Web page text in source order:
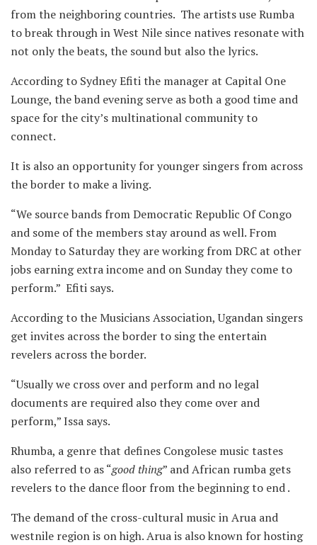
from the neighboring countries. The artists use Rumba
to break through in West Nile since natives resonate with
not only the beats, the sound but also the lyrics.
According to Sydney Efiti the manager at Capital One
Lounge, the band evening serve as both a good time and
space for the city’s multinational community to
connect.
It is also an opportunity for younger singers from across
the border to make a living.
“We source bands from Democratic Republic Of Congo
and some of the members stay around as well. From
Monday to Saturday they are working from DRC at other
jobs earning extra income and on Sunday they come to
perform.” Efiti says.
According to the Musicians Association, Ugandan singers
get invites across the border to sing the entertain
revelers across the border.
“Usually we cross over and perform and no legal
documents are required also they come over and
perform,” Issa says.
Rhumba, a genre that defines Congolese music tastes
also referred to as “good thing” and African rumba gets
revelers to the dance floor from the beginning to end .
The demand of the cross-cultural music in Arua and
westnile region is on high. Arua is also known for hosting